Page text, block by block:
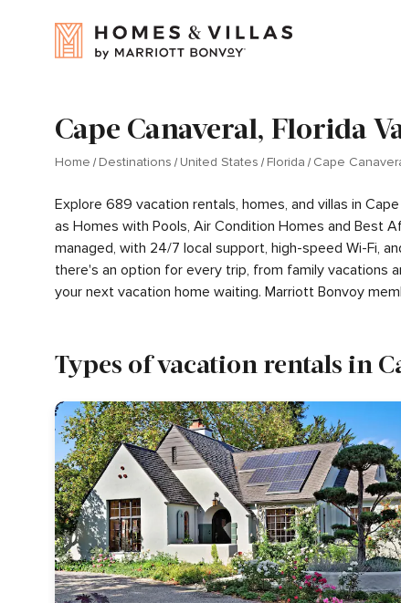
Cape Canaveral, Florida
Home Destinations United States Florida Cape
Explore 689 vacation rentals, homes, and villas in
as Homes with Pools, Air Condition Homes and Best
managed, with 24/7 local support, high-speed Wi-Fi,
there's an option for every trip, from family vacations
your next vacation home waiting. Marriott Bonvoy
Types of vacation rentals in